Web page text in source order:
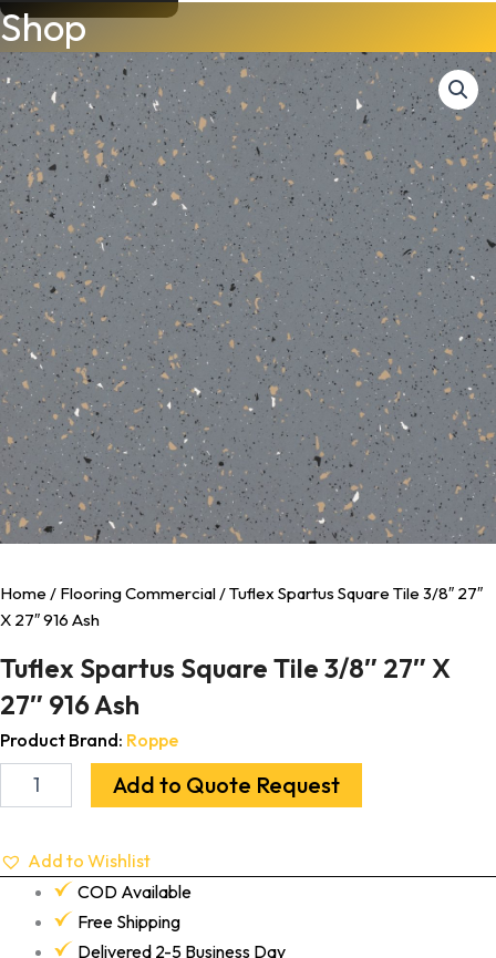
Shop
Home / Flooring Commercial / Tuflex Spartus Square Tile 3/8″ 27″
X 27″ 916 Ash
Tuflex Spartus Square Tile 3/8″ 27″ X
27″ 916 Ash
Product Brand: Roppe
Tuflex
Spartus
Square
Tile
3/8"
27"
X
27"
916
Ash
quantity
Add to Quote Request
Add to Wishlist
COD Available
Free Shipping
Delivered 2-5 Business Day